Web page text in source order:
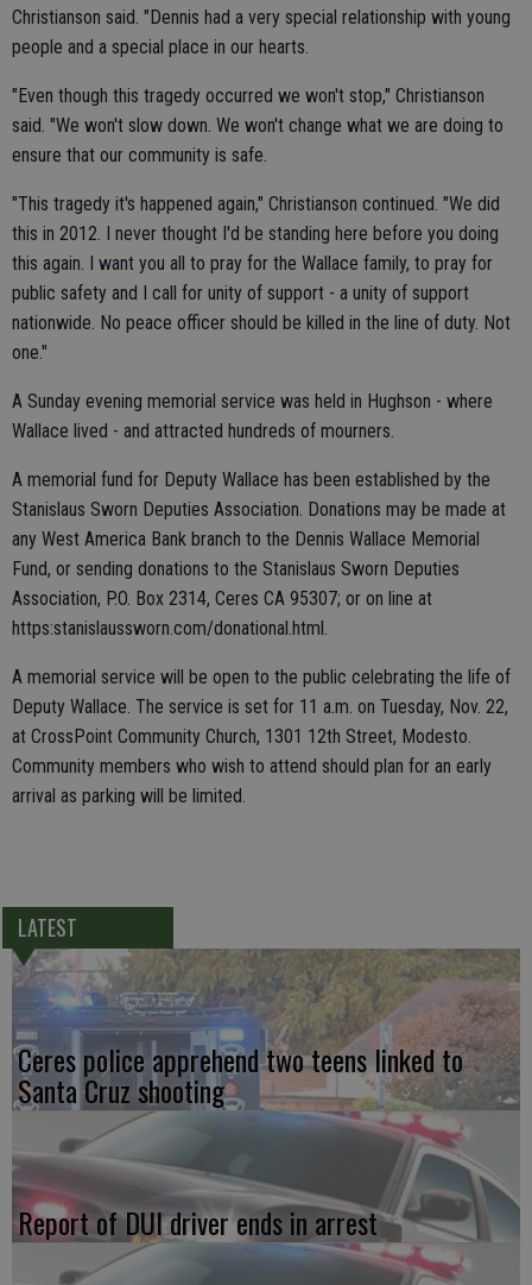
Christianson said. "Dennis had a very special relationship with young
people and a special place in our hearts.
"Even though this tragedy occurred we won't stop," Christianson
said. "We won't slow down. We won't change what we are doing to
ensure that our community is safe.
"This tragedy it's happened again," Christianson continued. "We did
this in 2012. I never thought I'd be standing here before you doing
this again. I want you all to pray for the Wallace family, to pray for
public safety and I call for unity of support - a unity of support
nationwide. No peace officer should be killed in the line of duty. Not
one."
A Sunday evening memorial service was held in Hughson - where
Wallace lived - and attracted hundreds of mourners.
A memorial fund for Deputy Wallace has been established by the
Stanislaus Sworn Deputies Association. Donations may be made at
any West America Bank branch to the Dennis Wallace Memorial
Fund, or sending donations to the Stanislaus Sworn Deputies
Association, P.O. Box 2314, Ceres CA 95307; or on line at
https:stanislaussworn.com/donational.html.
A memorial service will be open to the public celebrating the life of
Deputy Wallace. The service is set for 11 a.m. on Tuesday, Nov. 22,
at CrossPoint Community Church, 1301 12th Street, Modesto.
Community members who wish to attend should plan for an early
arrival as parking will be limited.
LATEST
Ceres police apprehend two teens linked to
Santa Cruz shooting
Report of DUI driver ends in arrest